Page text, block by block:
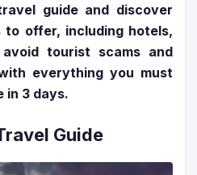
guide and discover
offer, including hotels,
tourist scams and
everything you must
in 3 days.
Guide